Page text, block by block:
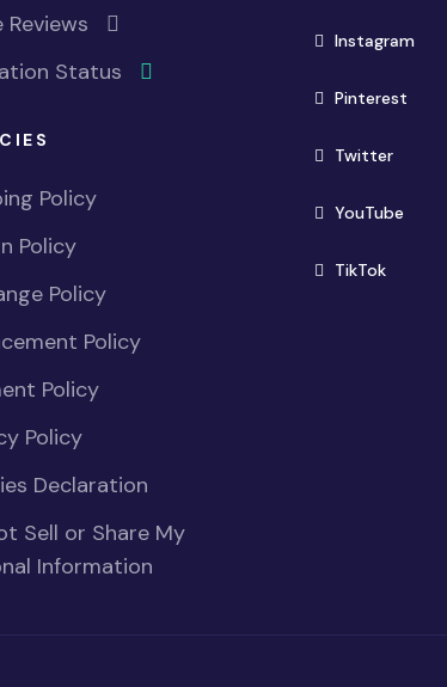
Reviews
Status
Policy
Policy
Policy
Policy
Policy
Policy
Declaration
Sell or Share My
Information
Instagram
Pinterest
Twitter
YouTube
TikTok(opens